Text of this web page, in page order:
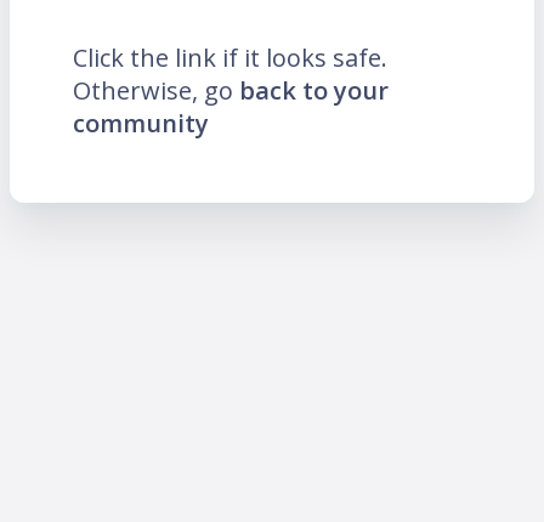
Click the link if it looks safe.
Otherwise, go back to your
community